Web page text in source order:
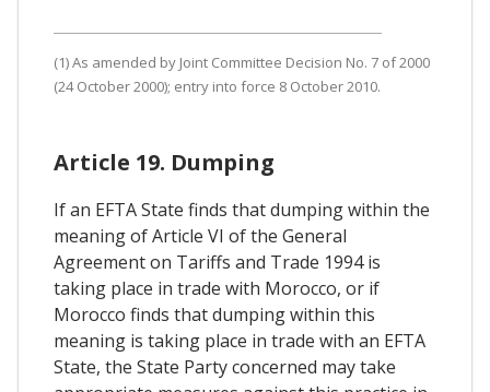
(1) As amended by Joint Committee Decision No. 7 of 2000
(24 October 2000); entry into force 8 October 2010.
Article 19. Dumping
If an EFTA State finds that dumping within the
meaning of Article VI of the General
Agreement on Tariffs and Trade 1994 is
taking place in trade with Morocco, or if
Morocco finds that dumping within this
meaning is taking place in trade with an EFTA
State, the State Party concerned may take